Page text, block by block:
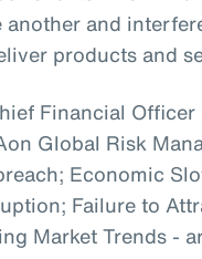
another and
products and
Financial
Global Risk
Economic
Failure to
Market Trends -